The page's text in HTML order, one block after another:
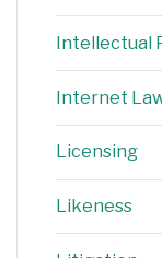
Intellectual
Internet
Licensing
Likeness